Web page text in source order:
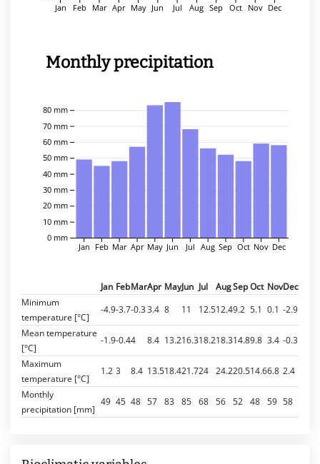
Jan Feb Mar Apr May Jun Jul Aug Sep Oct Nov Dec
Monthly precipitation
0 mm
10 mm
20 mm
30 mm
40 mm
50 mm
60 mm
70 mm
80 mm
Jan Feb Mar Apr May Jun Jul Aug Sep Oct Nov Dec
Jan FebMarApr MayJun Jul AugSepOct NovDec
Minimum
temperature [°C]
-4.9-3.7-0.33.4 8 11 12.512.49.2 5.1 0.1 -2.9
Mean temperature
[°C]
-1.9-0.44 8.4 13.216.318.218.314.89.8 3.4 -0.3
Maximum
temperature [°C]
1.2 3 8.4 13.518.421.724 24.220.514.66.8 2.4
Monthly
precipitation [mm]
49 45 48 57 83 85 68 56 52 48 59 58